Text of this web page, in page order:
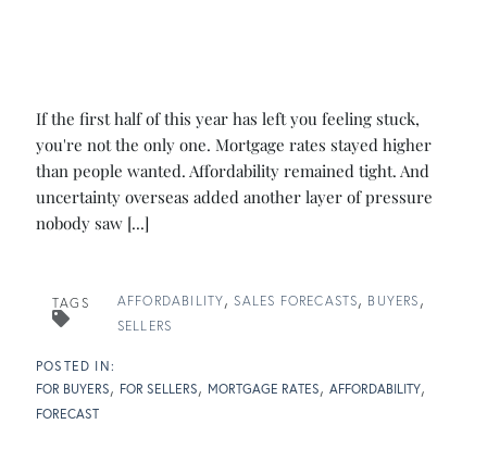
If the first half of this year has left you feeling stuck,
you're not the only one. Mortgage rates stayed higher
than people wanted. Affordability remained tight. And
uncertainty overseas added another layer of pressure
nobody saw [...]
TAGS AFFORDABILITY SALES FORECASTS
BUYERS
SELLERS
FOR BUYERS FOR SELLERS MORTGAGE RATES
AFFORDABILITY
FORECAST